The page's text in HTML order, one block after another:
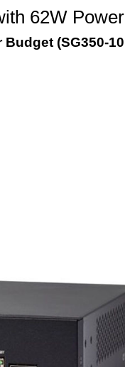
62W
(SG350-